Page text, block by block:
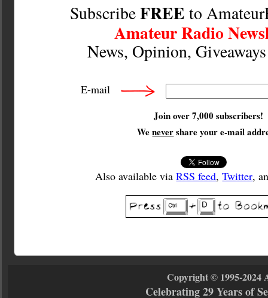
SubscribeFREE to
Amateur Radio
News, Opinion,
E-mail
Join over 7,000 subscribers!
Wenevershare your e-mail
Also available viaRSS feed,Twitter,
Copyright © 1995-2024
Celebrating 29 Years of